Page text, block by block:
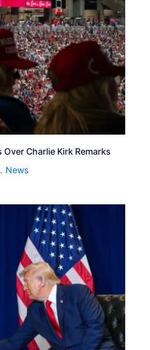
Charlie Kirk Remarks
News